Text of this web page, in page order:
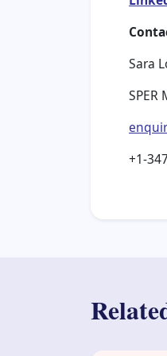
Sara
SPER
+1-